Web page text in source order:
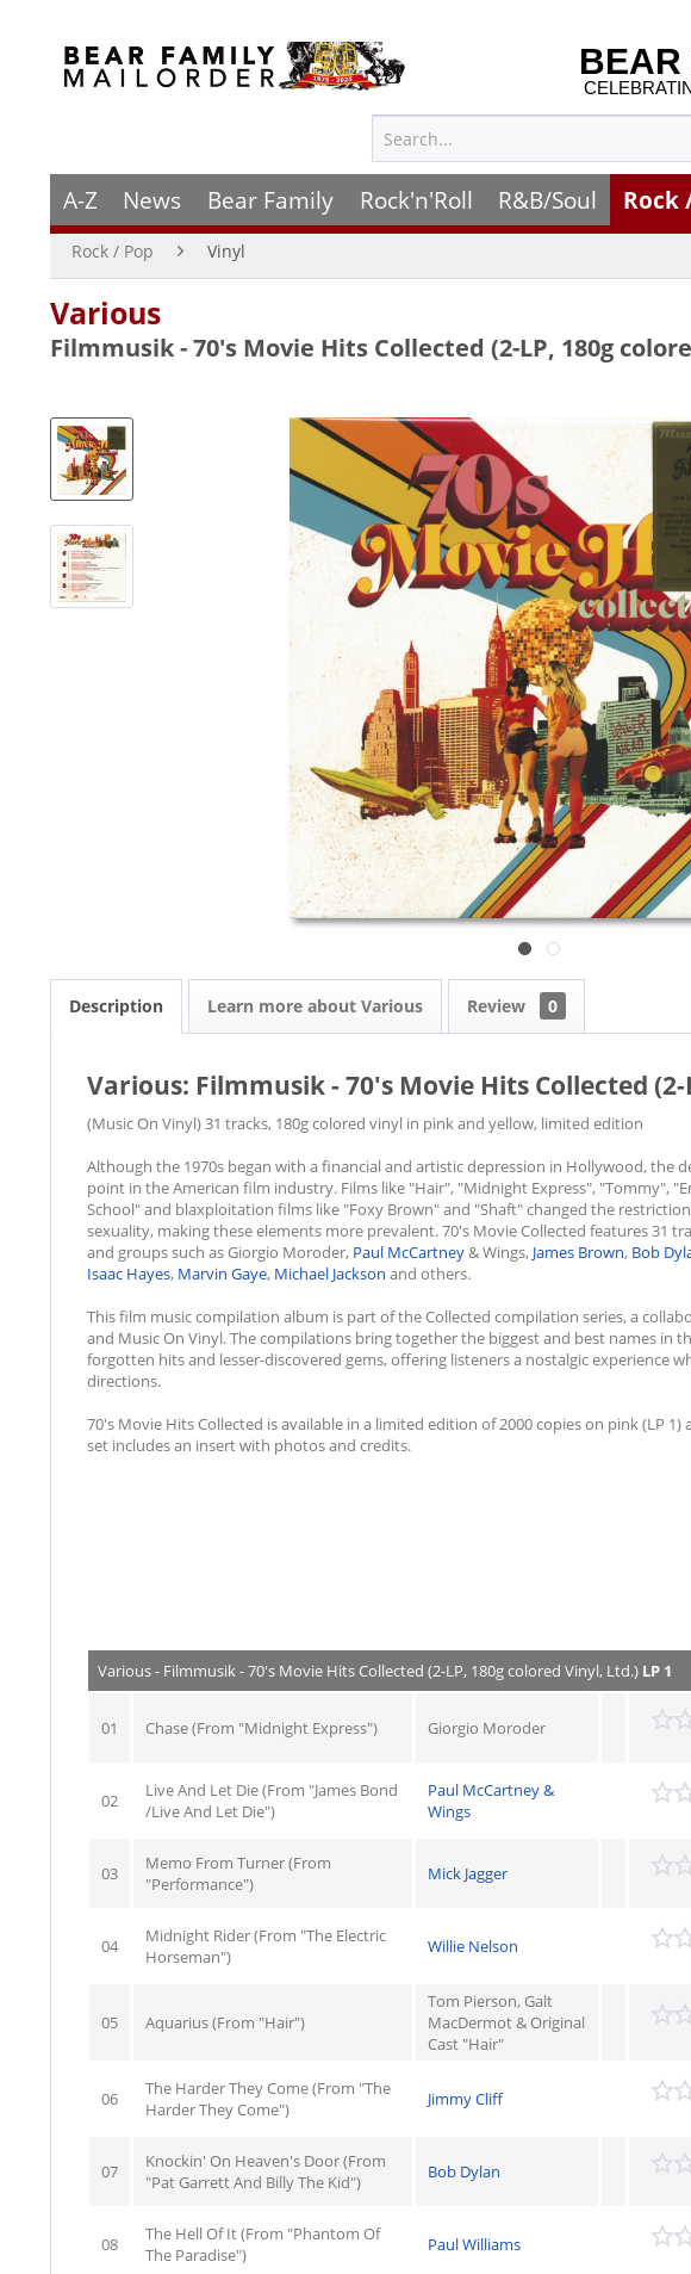
BEAR
A-Z News Bear Family Rock'n'Roll R&B/Soul Rock
Rock / Pop Vinyl
Various
Filmmusik - 70's Movie Hits Collected (2-LP, 180g
Description Learn more about Various Review 0
Various: Filmmusik - 70's Movie Hits Collected
(Music On Vinyl) 31 tracks, 180g colored vinyl in pink and yellow, limited edition
Although the 1970s began with a financial and artistic depression in Hollywood, the
point in the American film industry. Films like "Hair", "Midnight Express", "Tommy",
School" and blaxploitation films like "Foxy Brown" and "Shaft" changed the
sexuality, making these elements more prevalent. 70's Movie Collected features 31
and groups such as Giorgio Moroder, Paul McCartney& Wings, James Brown, Bob
Isaac Hayes, Marvin Gaye, Michael Jackson and others.
This film music compilation album is part of the Collected compilation series, a
and Music On Vinyl. The compilations bring together the biggest and best names in
forgotten hits and lesser-discovered gems, offering listeners a nostalgic experience
directions.
70's Movie Hits Collected is available in a limited edition of 2000 copies on pink (LP 1)
set includes an insert with photos and credits.
Various - Filmmusik - 70's Movie Hits Collected (2-LP, 180g colored Vinyl, Ltd.) LP 1
01 Chase (From "Midnight Express") Giorgio Moroder
02
Live And Let Die (From "James Bond
/Live And Let Die")
Paul McCartney &
Wings
03
Memo From Turner (From
"Performance")
Mick Jagger
04
Midnight Rider (From "The Electric
Horseman")
Willie Nelson
05 Aquarius (From "Hair")
Tom Pierson, Galt
MacDermot & Original
Cast "Hair"
06
The Harder They Come (From "The
Harder They Come")
Jimmy Cliff
07
Knockin' On Heaven's Door (From
"Pat Garrett And Billy The Kid")
Bob Dylan
08
The Hell Of It (From "Phantom Of
The Paradise")
Paul Williams